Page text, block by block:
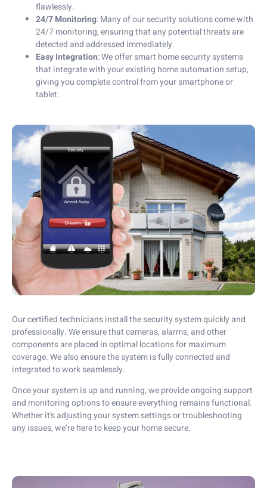
flawlessly.
24/7 Monitoring: Many of our security solutions come with
24/7 monitoring, ensuring that any potential threats are
detected and addressed immediately.
Easy Integration: We offer smart home security systems
that integrate with your existing home automation setup,
giving you complete control from your smartphone or
tablet.
Our certified technicians install the security system quickly and
professionally. We ensure that cameras, alarms, and other
components are placed in optimal locations for maximum
coverage. We also ensure the system is fully connected and
integrated to work seamlessly.
Once your system is up and running, we provide ongoing support
and monitoring options to ensure everything remains functional.
Whether it’s adjusting your system settings or troubleshooting
any issues, we’re here to keep your home secure.